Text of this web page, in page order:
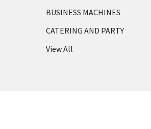
BUSINESS MACHINES
CATERING AND PARTY
View All